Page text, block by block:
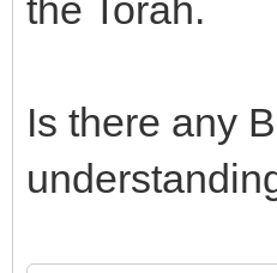
the Torah.
Is there any